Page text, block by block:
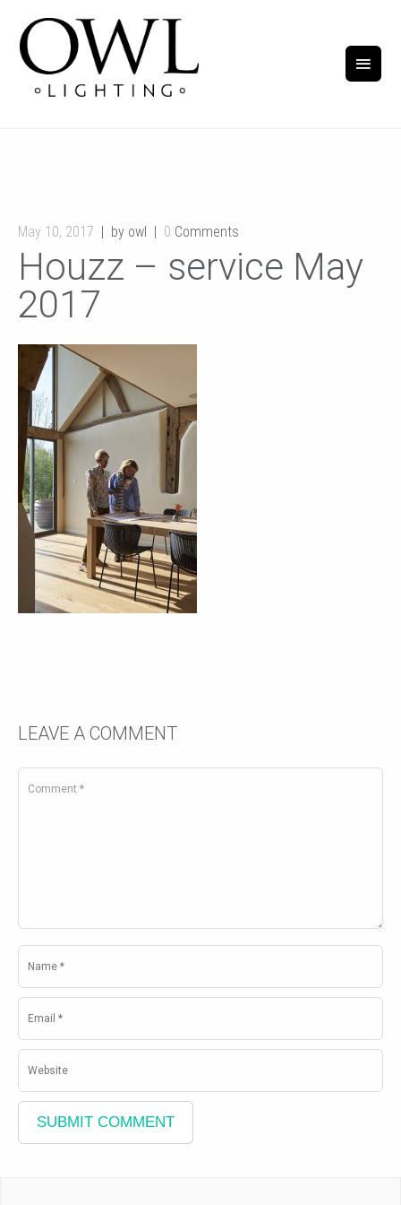
May 10, 2017 by owl 0 Comments
Houzz – service May
2017
LEAVE A COMMENT